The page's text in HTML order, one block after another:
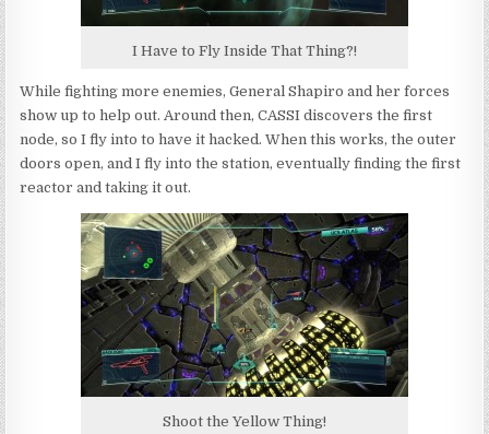
I Have to Fly Inside That Thing?!
While fighting more enemies, General Shapiro and her forces
show up to help out. Around then, CASSI discovers the first
node, so I fly into to have it hacked. When this works, the outer
doors open, and I fly into the station, eventually finding the first
reactor and taking it out.
Shoot the Yellow Thing!